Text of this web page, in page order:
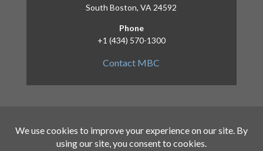
South Boston, VA 24592
Phone
+1 (434) 570-1300
Contact MBC
Copyright 2026 – Mid-Atlantic Broadband